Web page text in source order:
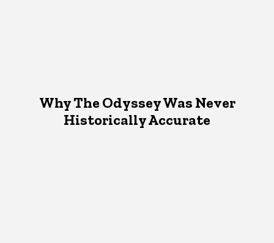
Why The Odyssey Was Never
Historically Accurate